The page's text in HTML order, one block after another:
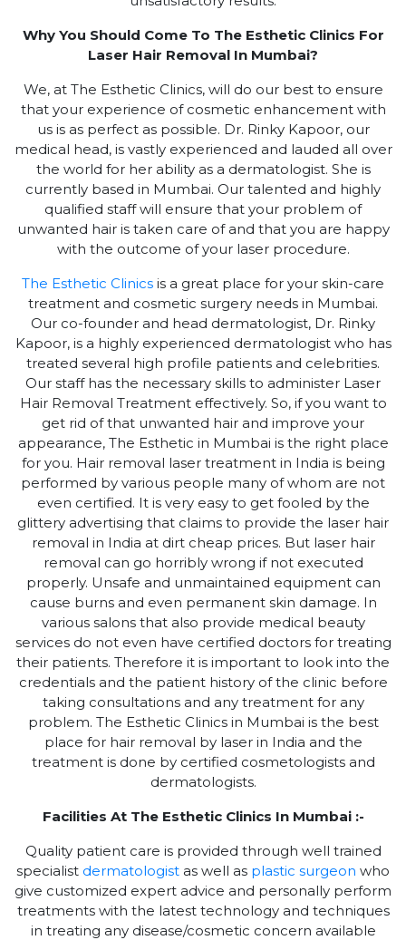
Why You Should Come To The Esthetic Clinics For
Laser Hair Removal In Mumbai?
We, at The Esthetic Clinics, will do our best to ensure
that your experience of cosmetic enhancement with
us is as perfect as possible. Dr. Rinky Kapoor, our
medical head, is vastly experienced and lauded all over
the world for her ability as a dermatologist. She is
currently based in Mumbai. Our talented and highly
qualified staff will ensure that your problem of
unwanted hair is taken care of and that you are happy
with the outcome of your laser procedure.
The Esthetic Clinics is a great place for your skin-care
treatment and cosmetic surgery needs in Mumbai.
Our co-founder and head dermatologist, Dr. Rinky
Kapoor, is a highly experienced dermatologist who has
treated several high profile patients and celebrities.
Our staff has the necessary skills to administer Laser
Hair Removal Treatment effectively. So, if you want to
get rid of that unwanted hair and improve your
appearance, The Esthetic in Mumbai is the right place
for you. Hair removal laser treatment in India is being
performed by various people many of whom are not
even certified. It is very easy to get fooled by the
glittery advertising that claims to provide the laser hair
removal in India at dirt cheap prices. But laser hair
removal can go horribly wrong if not executed
properly. Unsafe and unmaintained equipment can
cause burns and even permanent skin damage. In
various salons that also provide medical beauty
services do not even have certified doctors for treating
their patients. Therefore it is important to look into the
credentials and the patient history of the clinic before
taking consultations and any treatment for any
problem. The Esthetic Clinics in Mumbai is the best
place for hair removal by laser in India and the
treatment is done by certified cosmetologists and
dermatologists.
Facilities At The Esthetic Clinics In Mumbai :-
Quality patient care is provided through well trained
specialist dermatologist as well as plastic surgeon who
give customized expert advice and personally perform
treatments with the latest technology and techniques
in treating any disease/cosmetic concern available